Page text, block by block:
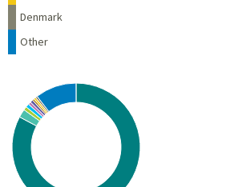
Denmark
Other
Chart
Pie chart with 10 slices.
View as data table, Chart